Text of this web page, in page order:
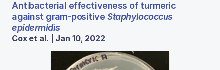
Antibacterial effectiveness of turmeric
against gram-positiveStaphylococcus
epidermidis
Cox et al. | Jan 10, 2022